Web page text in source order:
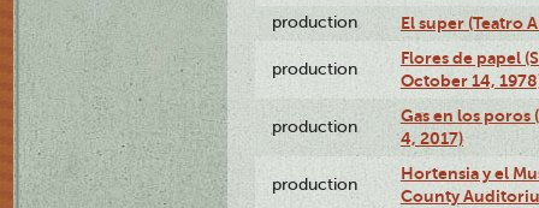
production El super (Teatro
production
Flores de papel
October 14,
production
Gas en los poros
4, 2017)
production
Hortensia y el
County